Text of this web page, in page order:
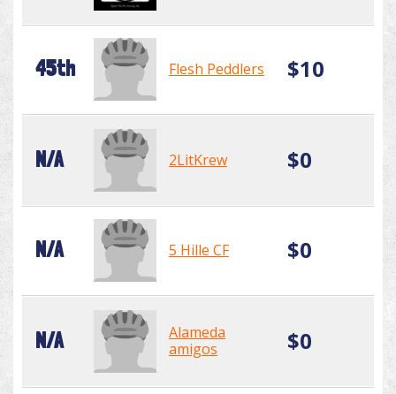
45th Flesh Peddlers $10
N/A 2LitKrew $0
N/A 5 Hille CF $0
N/A
Alameda
amigos
$0